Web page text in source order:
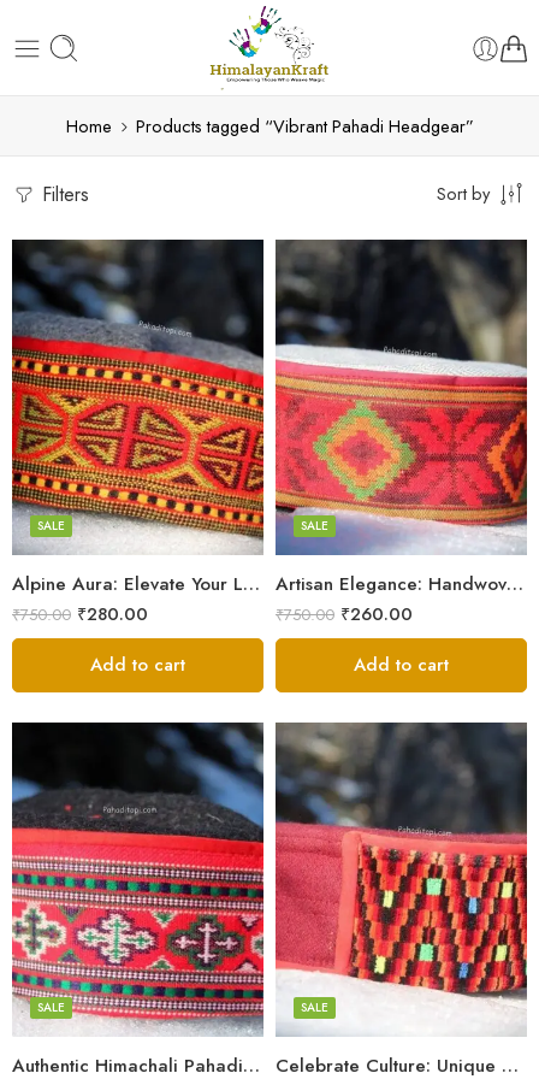
Home Products tagged “Vibrant Pahadi Headgear”
Filters Sort by
Alpine Aura: Elevate Your Look with Himachali Topis
SALE
₹750.00 ₹280.00
5
6
7
8
Add to cart
Artisan Elegance: Handwoven Himachali Caps
SALE
₹750.00 ₹260.00
5
6
7
8
9
Add to cart
Authentic Himachali Pahadi Cap – Traditional Handcrafted
SALE
5
6
7
8
Swastik
Celebrate Culture: Unique Himachali Caps
SALE
5
6
9